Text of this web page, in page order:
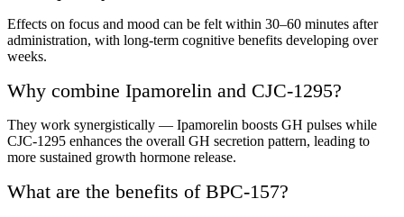
Effects on focus and mood can be felt within 30–60 minutes after
administration, with long-term cognitive benefits developing over
weeks.
Why combine Ipamorelin and CJC-1295?
They work synergistically — Ipamorelin boosts GH pulses while
CJC-1295 enhances the overall GH secretion pattern, leading to
more sustained growth hormone release.
What are the benefits of BPC-157?